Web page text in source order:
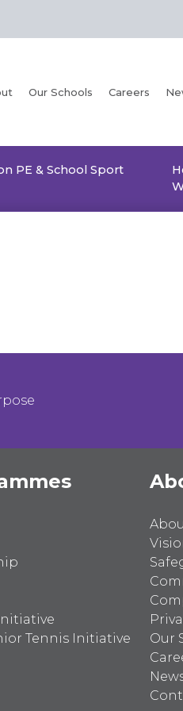
Our Schools Careers
PE & School Sport
Tennis Initiative
Our